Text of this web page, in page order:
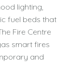
lighting,
fuel beds that
Fire Centre
smart fires
and